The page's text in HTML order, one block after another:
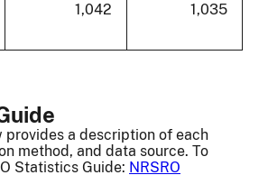
1,042 1,035
provides a description of each
method, and data source. To
Statistics Guide: NRSRO